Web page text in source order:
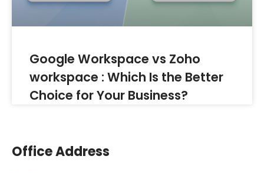
Google Workspace vs Zoho
workspace : Which Is the Better
Choice for Your Business?
Office Address